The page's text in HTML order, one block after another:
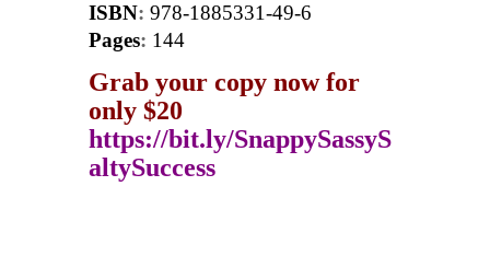
ISBN: 978-1885331-49-6
Pages: 144
Grab your copy now for
only $20
https://bit.ly/SnappySassyS
altySuccess